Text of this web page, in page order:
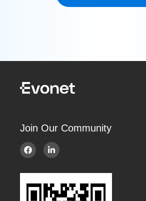
Join Our Community